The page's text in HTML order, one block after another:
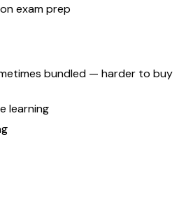
exam prep
bundled — harder to buy
learning